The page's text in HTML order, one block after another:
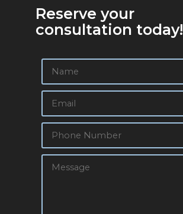
Reserve your
consultation today!